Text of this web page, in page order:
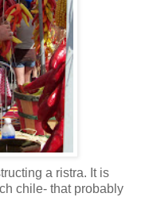
a ristra. It is
chile- that probably